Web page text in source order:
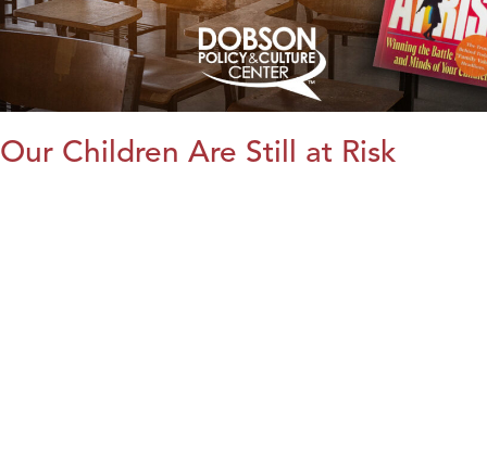
Our Children Are Still at Risk